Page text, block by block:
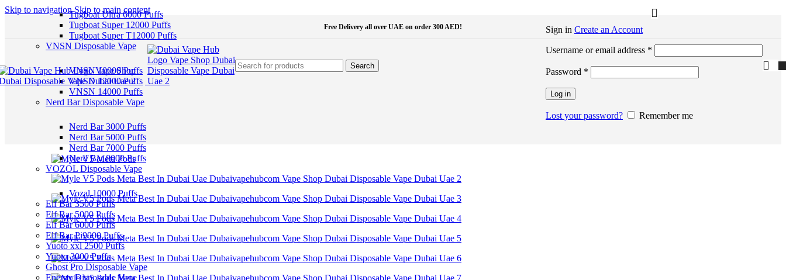
Skip to navigationSkip to main content
Free Delivery all over UAE on order 300 AED!
Search
Sign in Create an Account
Username or email address *
Password *
Log in
Lost your password? Remember me
Tugboat Ultra 6000 Puffs
Tugboat Super 12000 Puffs
Tugboat Super T12000 Puffs
VNSN Disposable Vape
VNSN 10000 Puffs
VNSN 12000 Puffs
VNSN 14000 Puffs
Nerd Bar Disposable Vape
Nerd Bar 3000 Puffs
Nerd Bar 5000 Puffs
Nerd Bar 7000 Puffs
Nerd Bar 8000 Puffs
VOZOL Disposable Vape
Vozal 10000 Puffs
Elf Bar 3500 Puffs
Elf Bar 5000 Puffs
Elf Bar 6000 Puffs
Elf Bar Pi9000 Puffs
Yuoto xxl 2500 Puffs
Yuoto 3000 Puffs
Ghost Pro Disposable Vape
Energy Disposable Vape